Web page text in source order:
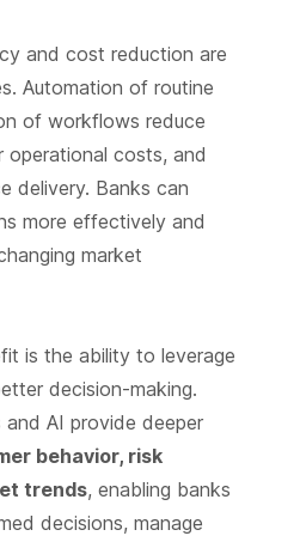
and cost reduction are
Automation of routine
of workflows reduce
operational costs, and
delivery. Banks can
more effectively and
market
is the ability to leverage
decision-making.
AI provide deeper
behavior, risk
trends, enabling banks
decisions, manage